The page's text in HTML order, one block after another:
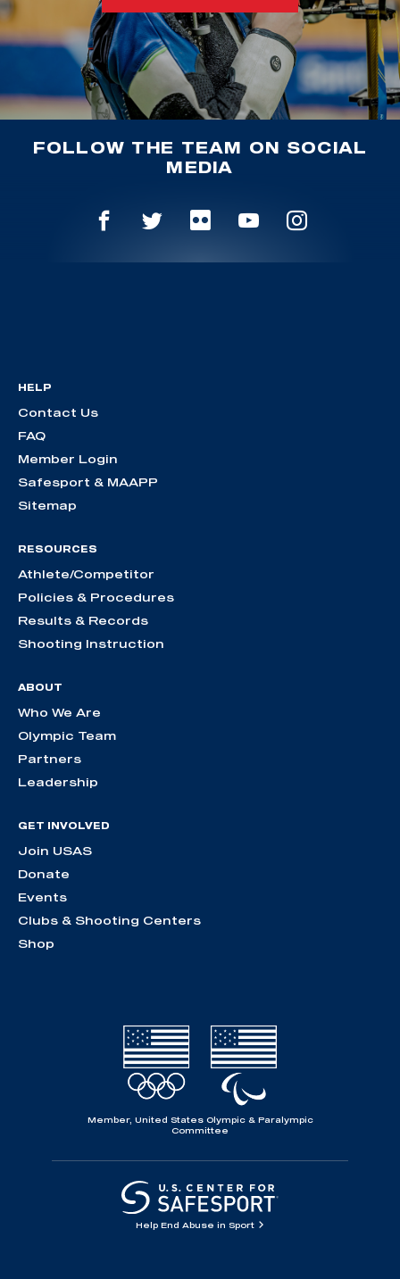
FOLLOW THE TEAM ON SOCIAL
MEDIA
HELP
Contact Us
FAQ
Member Login
Safesport & MAAPP
Sitemap
RESOURCES
Athlete/Competitor
Policies & Procedures
Results & Records
Shooting Instruction
ABOUT
Who We Are
Olympic Team
Partners
Leadership
GET INVOLVED
Join USAS
Donate
Events
Clubs & Shooting Centers
Shop
Member, United States Olympic & Paralympic
Committee
Help End Abuse in Sport